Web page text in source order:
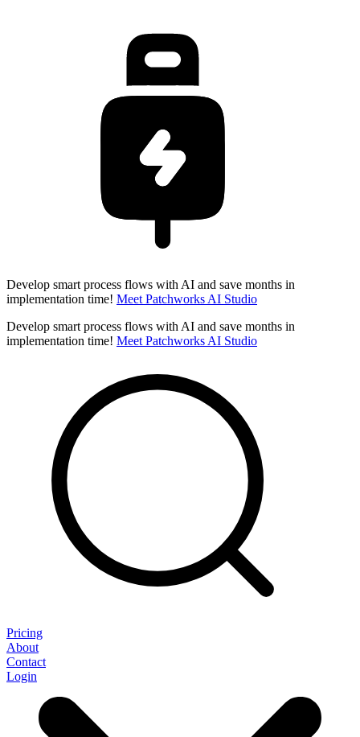
Develop smart process flows with AI and save months in
implementation time! Meet Patchworks AI Studio
Develop smart process flows with AI and save months in
implementation time! Meet Patchworks AI Studio
Pricing
About
Contact
Login